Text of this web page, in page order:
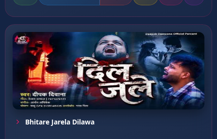
Bhitare Jarela Dilawa